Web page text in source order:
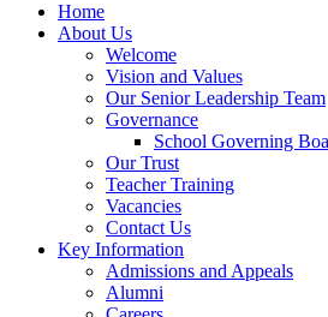
Home
About Us
Welcome
Vision and Values
Our Senior Leadership Team
Governance
School Governing
Our Trust
Teacher Training
Vacancies
Contact Us
Key Information
Admissions and Appeals
Alumni